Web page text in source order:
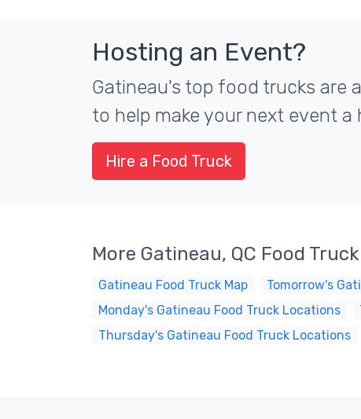
Hosting an Event?
Gatineau's top food trucks are
to help make your next event a
Hire a Food Truck
More Gatineau, QC Food
Gatineau Food Truck Map Tomorrow's
Monday's Gatineau Food Truck Locations
Thursday's Gatineau Food Truck Locations